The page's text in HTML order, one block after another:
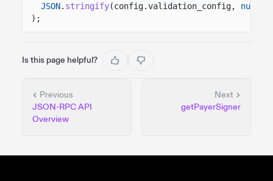
JSON. stringify(config.validation_config, null
);
Is this page helpful?
Previous
JSON-RPC API
Overview
Next
getPayerSigner